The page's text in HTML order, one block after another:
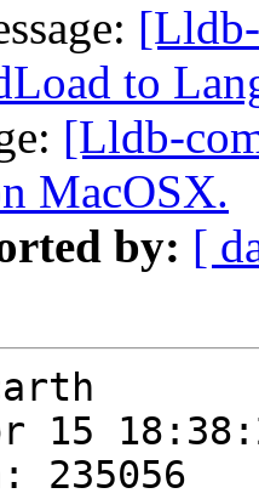
to
[Lldb-
MacOSX.
by: [
15
235056